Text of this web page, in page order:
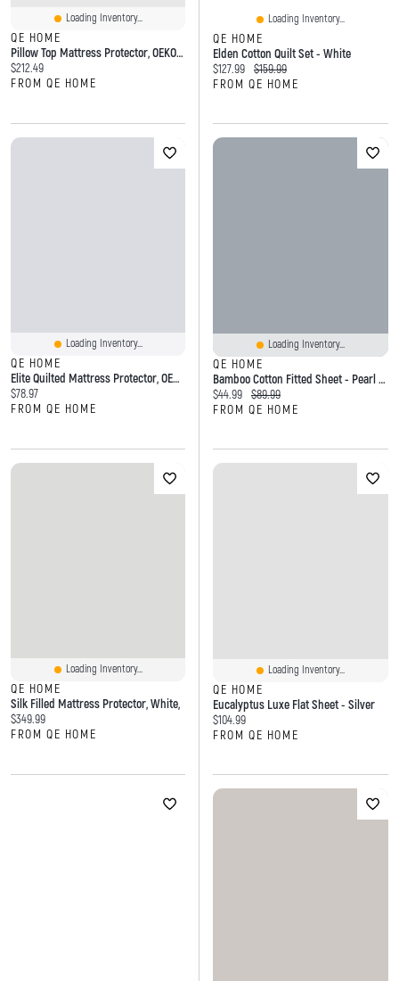
Loading Inventory...
QE HOME
Pillow Top Mattress Protector, OEKO-TEX Certified, White,
Current price:
$212.49
FROM QE HOME
Loading Inventory...
QE HOME
Elden Cotton Quilt Set - White
Current price:
$127.99 Original price:
$159.99
FROM QE HOME
Loading Inventory...
QE HOME
Elite Quilted Mattress Protector, OEKO-TEX Certified, White,
Current price:
$78.97
FROM QE HOME
Loading Inventory...
QE HOME
Bamboo Cotton Fitted Sheet - Pearl Blue
Current price:
$44.99 Original price:
$89.99
FROM QE HOME
Loading Inventory...
QE HOME
Silk Filled Mattress Protector, White,
Current price:
$349.99
FROM QE HOME
Loading Inventory...
QE HOME
Eucalyptus Luxe Flat Sheet - Silver
Current price:
$104.99
FROM QE HOME